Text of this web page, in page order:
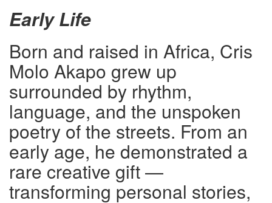
Early Life
Born and raised in Africa, Cris
Molo Akapo grew up
surrounded by rhythm,
language, and the unspoken
poetry of the streets. From an
early age, he demonstrated a
rare creative gift —
transforming personal stories,